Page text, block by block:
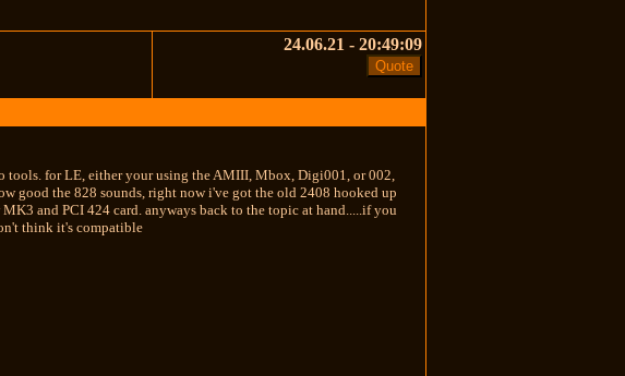
24.06.21 - 20:49:09
for LE, either your using the AMIII, Mbox, Digi001, or 002,
good the 828 sounds, right now i've got the old 2408 hooked up
and PCI 424 card. anyways back to the topic at hand.....if you
think it's compatible